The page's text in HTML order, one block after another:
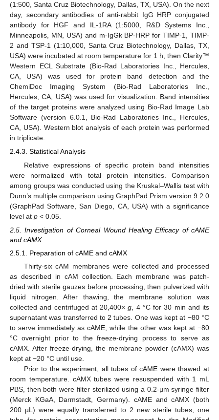
(1:500, Santa Cruz Biotechnology, Dallas, TX, USA). On the next
day, secondary antibodies of anti-rabbit IgG HRP conjugated
antibody for HGF and IL-1RA (1:5000, R&D Systems Inc.,
Minneapolis, MN, USA) and m-IgGk BP-HRP for TIMP-1, TIMP-
2 and TSP-1 (1:10,000, Santa Cruz Biotechnology, Dallas, TX,
USA) were incubated at room temperature for 1 h, then Clarity™
Western ECL Substrate (Bio-Rad Laboratories Inc., Hercules,
CA, USA) was used for protein band detection and the
ChemiDoc Imaging System (Bio-Rad Laboratories Inc.,
Hercules, CA, USA) was used for visualization. Band intensities
of the target proteins were analyzed using Bio-Rad Image Lab
Software (version 6.0.1, Bio-Rad Laboratories Inc., Hercules,
CA, USA). Western blot analysis of each protein was performed
in triplicate.
2.4.3. Statistical Analysis
Relative expressions of specific protein band intensities
were normalized with total protein intensities. Comparison
among groups was conducted using the Kruskal–Wallis test with
Dunn’s multiple comparison using GraphPad Prism version 9.2.0
(GraphPad Software, San Diego, CA, USA) with a significance
level at p < 0.05.
2.5. Investigation of Corneal Wound Healing Efficacy of cAME
and cAMX
2.5.1. Preparation of cAME and cAMX
Thirty-six cAM membranes were collected and processed
as described in cAM collection. Each membrane was patch-
dried with sterile gauzes before processing, then pulverized with
liquid nitrogen. After thawing, the membrane solution was
collected and centrifuged at 20,400×g , 4 °C for 30 min and its
supernatant was transferred to 2 tubes. One was kept at −80 °C
to serve immediately as cAME, while the other was kept at −80
°C overnight prior to the freeze-drying process to serve as
cAMX. After freeze-drying, the membrane powder (cAMX) was
kept at −20 °C until use.
Prior to the experiment, all tubes of cAME were thawed at
room temperature. cAMX tubes were resuspended with 1 mL
PBS, then both were filter sterilized using a 0.2-µm syringe filter
(Merck KGaA, Darmstadt, Germany). cAME and cAMX (both
200 µL) were equally transferred to 2 new sterile tubes, one